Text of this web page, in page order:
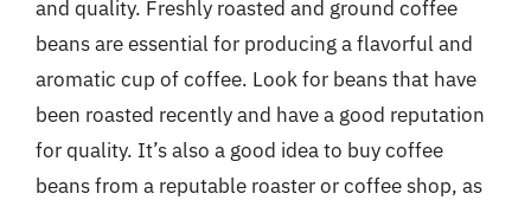
and quality. Freshly roasted and ground coffee
beans are essential for producing a flavorful and
aromatic cup of coffee. Look for beans that have
been roasted recently and have a good reputation
for quality. It’s also a good idea to buy coffee
beans from a reputable roaster or coffee shop, as